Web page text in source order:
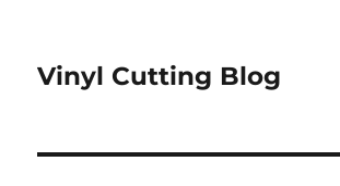
Vinyl Cutting Blog